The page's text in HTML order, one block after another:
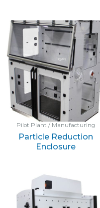
Pilot Plant / Manufacturing
Particle Reduction
Enclosure